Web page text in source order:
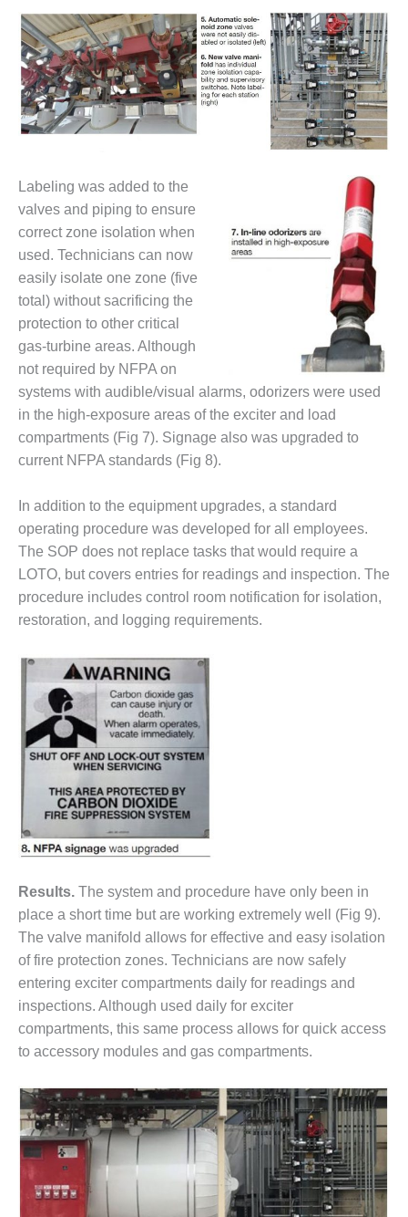
VALLEY ENERGY
FACILITY
SAFETY –
EQUIPMENT &
SYSTEMS:
ARMSTRONG
SAFETY –
EQUIPMENT &
SYSTEMS:
BEATRICE
POWER
STATION
SAFETY –
EQUIPMENT &
SYSTEMS:
GREEN
COUNTRY
ENERGY
SAFETY –
EQUIPMENT &
KLAMATH
COGENERATION
PLANT
SAFETY –
PROCEDURES &
ADMINISTRATION:
ENERGY
SAFETY –
PROCEDURES &
ADMINISTRATION:
BLACKHAWK
STATION
SAFETY –
PROCEDURES &
ADMINISTRATION:
HOPEWELL
COGENERATION
FACILITY
SAFETY –
PROCEDURES &
ADMINISTRATION:
MEAG
WANSLEY UNIT
9
NUMBERS:
AXFORD TURBINE
CONSULTANTS
BY THE
NUMBERS: EVA,
INC.
Labeling was added to the
valves and piping to ensure
correct zone isolation when
used. Technicians can now
easily isolate one zone (five
total) without sacrificing the
protection to other critical
gas-turbine areas. Although
not required by NFPA on
systems with audible/visual alarms, odorizers were used
in the high-exposure areas of the exciter and load
compartments (Fig 7). Signage also was upgraded to
current NFPA standards (Fig 8).
In addition to the equipment upgrades, a standard
operating procedure was developed for all employees.
The SOP does not replace tasks that would require a
LOTO, but covers entries for readings and inspection. The
procedure includes control room notification for isolation,
restoration, and logging requirements.
Results. The system and procedure have only been in
place a short time but are working extremely well (Fig 9).
The valve manifold allows for effective and easy isolation
of fire protection zones. Technicians are now safely
entering exciter compartments daily for readings and
inspections. Although used daily for exciter
compartments, this same process allows for quick access
to accessory modules and gas compartments.